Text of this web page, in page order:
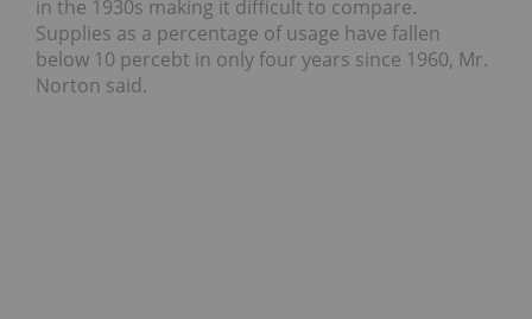
in the 1930s making it difficult to compare.
Supplies as a percentage of usage have fallen
below 10 percebt in only four years since 1960, Mr.
Norton said.